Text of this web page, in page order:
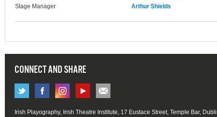
Stage Manager
Arthur Shields
CONNECT AND SHARE
Irish Playography, Irish Theatre Institute, 17 Eustace Street, Temple Bar,